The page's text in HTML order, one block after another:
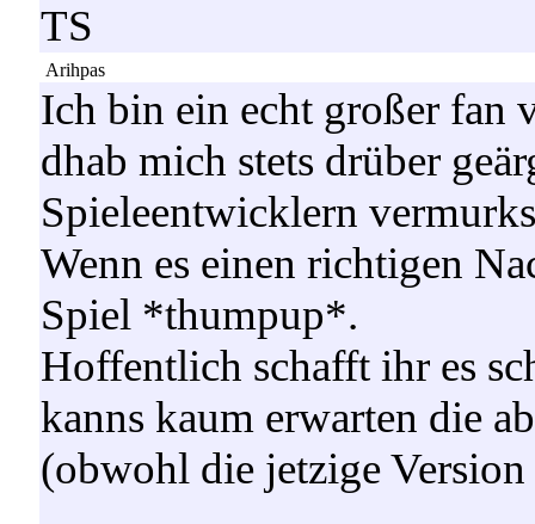
TS
Arihpas
Ich bin ein echt großer
dhab mich stets drüber
Spieleentwicklern
Wenn es einen richtigen
Spiel *thumpup*.
Hoffentlich schafft ihr es
kanns kaum erwarten die
(obwohl die jetzige